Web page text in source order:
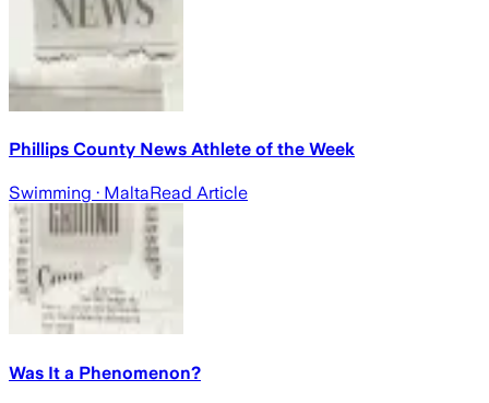
Phillips County News Athlete of the Week
Swimming · MaltaRead Article
Was It a Phenomenon?